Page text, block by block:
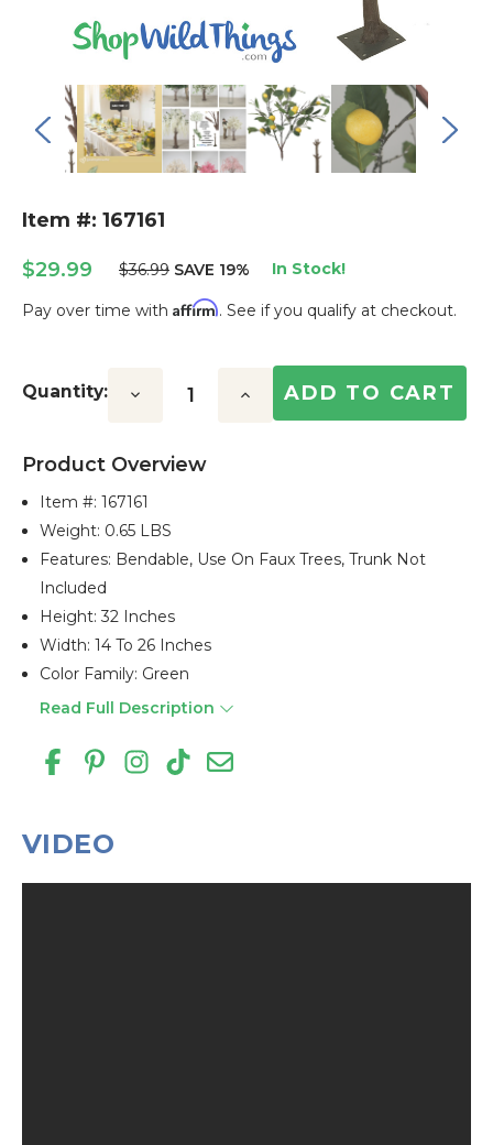
Item #: 167161
$29.99 $36.99 SAVE 19% In Stock!
Pay over time with Affirm. See if you qualify at checkout.
Stock:
Quantity: Decrease Increase
Product Overview
Item #:167161
Weight: 0.65 LBS
Features: Bendable, Use On Faux Trees, Trunk Not
Included
Height: 32 Inches
Width: 14 To 26 Inches
Color Family: Green
Read Full Description
VIDEO